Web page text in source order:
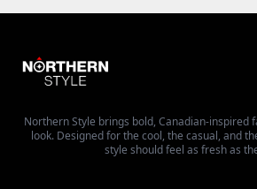
Northern Style brings bold, Canadian-inspired
look. Designed for the cool, the casual, and
style should feel as fresh as